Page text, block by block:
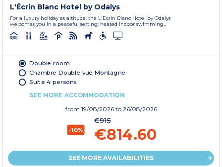
L'Écrin Blanc Hotel by Odalys
For a luxury holiday at altitude, the L'Ecrin Blanc Hotel by Odalys
welcomes you in a peaceful setting: heated indoor swimming...
Double room
Chambre Double vue Montagne
Suite 4 persons
SEE MORE ACCOMMODATION
from 19/08/2026 to 26/08/2026
-10%
€915
€814.60
SEE MORE AVAILABILITIES